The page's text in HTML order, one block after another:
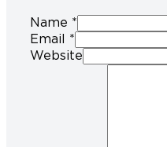
Name *
Email *
Website